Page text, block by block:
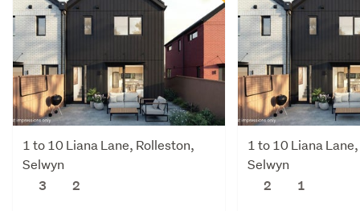
1 to 10 Liana Lane, Rolleston,
Selwyn
3
2
1 to 10 Liana
Selwyn
2
1